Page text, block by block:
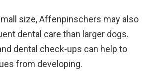
size, Affenpinschers may also
dental care than larger dogs.
dental check-ups can help to
from developing.